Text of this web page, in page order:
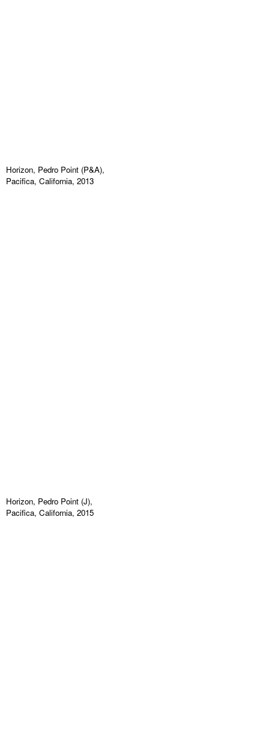
Horizon, Pedro Point (P&A),
Pacifica, California, 2013
Horizon, Pedro Point (J),
Pacifica, California, 2015